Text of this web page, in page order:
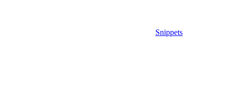
Snippets